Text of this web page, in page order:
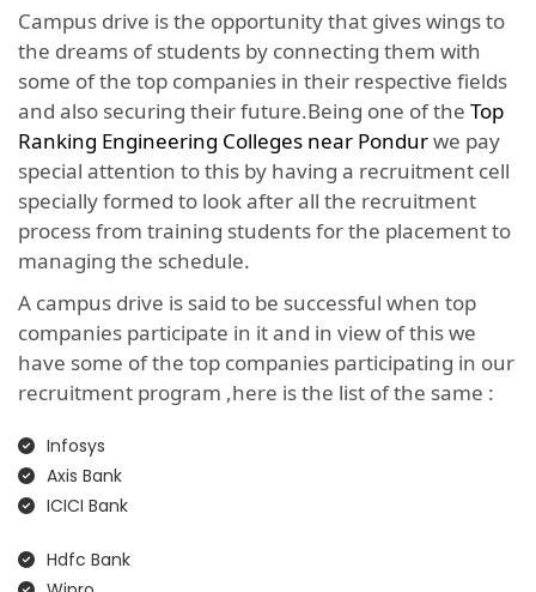
Campus drive is the opportunity that gives wings to
the dreams of students by connecting them with
some of the top companies in their respective fields
and also securing their future.Being one of the Top
Ranking Engineering Colleges near Pondurwe pay
special attention to this by having a recruitment cell
specially formed to look after all the recruitment
process from training students for the placement to
managing the schedule.
A campus drive is said to be successful when top
companies participate in it and in view of this we
have some of the top companies participating in our
recruitment program ,here is the list of the same :
Infosys
Axis Bank
ICICI Bank
Hdfc Bank